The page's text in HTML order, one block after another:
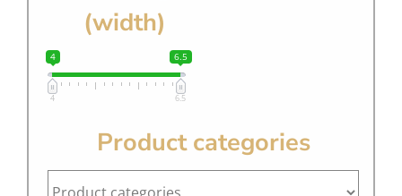
(width)
4 6.5
4 6.5
Product categories